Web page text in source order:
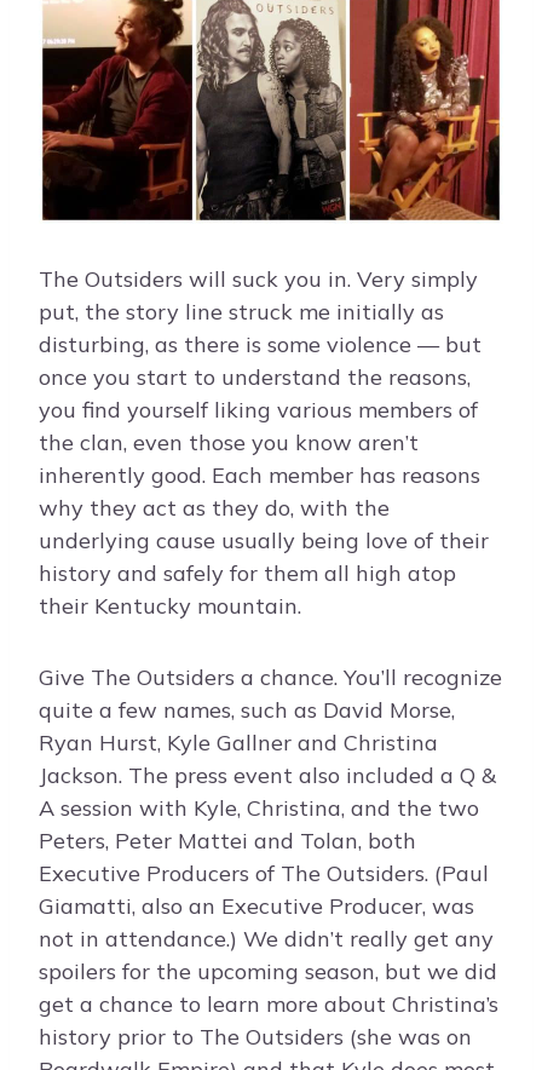
The Outsiders will suck you in. Very simply
put, the story line struck me initially as
disturbing, as there is some violence — but
once you start to understand the reasons,
you find yourself liking various members of
the clan, even those you know aren’t
inherently good. Each member has reasons
why they act as they do, with the
underlying cause usually being love of their
history and safely for them all high atop
their Kentucky mountain.
Give The Outsiders a chance. You’ll recognize
quite a few names, such as David Morse,
Ryan Hurst, Kyle Gallner and Christina
Jackson. The press event also included a Q &
A session with Kyle, Christina, and the two
Peters, Peter Mattei and Tolan, both
Executive Producers of The Outsiders. (Paul
Giamatti, also an Executive Producer, was
not in attendance.) We didn’t really get any
spoilers for the upcoming season, but we did
get a chance to learn more about Christina’s
history prior to The Outsiders (she was on